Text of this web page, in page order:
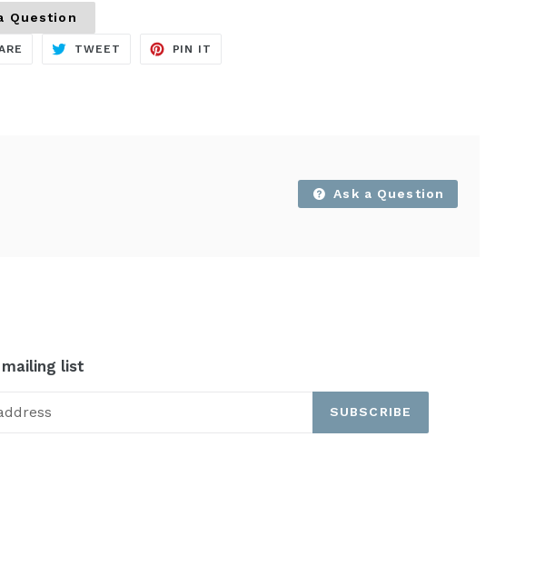
Question
SHARE
TWEET TWEET
PIN IT
Ask a Question
list
SUBSCRIBE